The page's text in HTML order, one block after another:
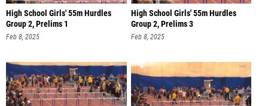
High School Girls' 55m Hurdles
Group 2, Prelims 1
Feb 8, 2025
High School Girls' 55m Hurdles
Group 2, Prelims 3
Feb 8, 2025